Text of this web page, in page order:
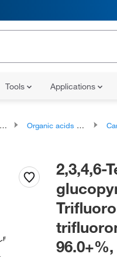
Tools Applications
Organic acids and derivatives
2,3,4,6-